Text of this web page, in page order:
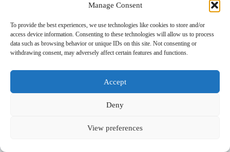
Manage Consent
To provide the best experiences, we use technologies like cookies to store and/or
access device information. Consenting to these technologies will allow us to process
data such as browsing behavior or unique IDs on this site. Not consenting or
withdrawing consent, may adversely affect certain features and functions.
Accept
Deny
View preferences
Copyright © 2026 -